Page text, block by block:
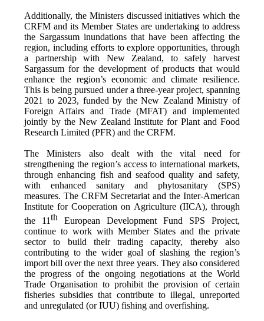
Additionally, the Ministers discussed initiatives which the
CRFM and its Member States are undertaking to address
the Sargassum inundations that have been affecting the
region, including efforts to explore opportunities, through
a partnership with New Zealand, to safely harvest
Sargassum for the development of products that would
enhance the region’s economic and climate resilience.
This is being pursued under a three-year project, spanning
2021 to 2023, funded by the New Zealand Ministry of
Foreign Affairs and Trade (MFAT) and implemented
jointly by the New Zealand Institute for Plant and Food
Research Limited (PFR) and the CRFM.
The Ministers also dealt with the vital need for
strengthening the region’s access to international markets,
through enhancing fish and seafood quality and safety,
with enhanced sanitary and phytosanitary (SPS)
measures. The CRFM Secretariat and the Inter-American
Institute for Cooperation on Agriculture (IICA), through
the 11th European Development Fund SPS Project,
continue to work with Member States and the private
sector to build their trading capacity, thereby also
contributing to the wider goal of slashing the region’s
import bill over the next three years. They also considered
the progress of the ongoing negotiations at the World
Trade Organisation to prohibit the provision of certain
fisheries subsidies that contribute to illegal, unreported
and unregulated (or IUU) fishing and overfishing.